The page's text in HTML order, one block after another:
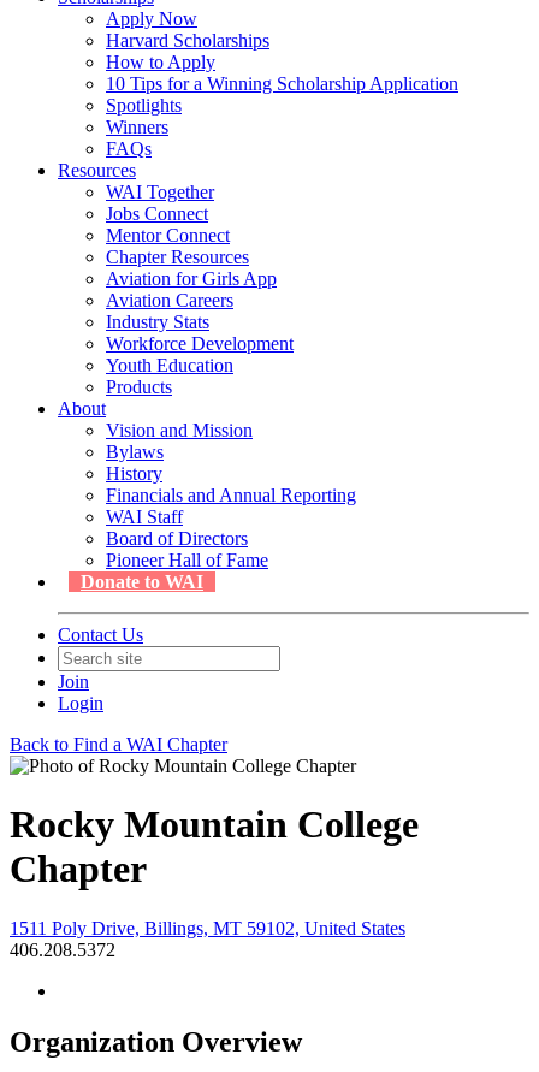
Apply Now
Harvard Scholarships
How to Apply
10 Tips for a Winning Scholarship Application
Spotlights
Winners
FAQs
Resources
WAI Together
Jobs Connect
Mentor Connect
Chapter Resources
Aviation for Girls App
Aviation Careers
Industry Stats
Workforce Development
Youth Education
Products
About
Vision and Mission
Bylaws
History
Financials and Annual Reporting
WAI Staff
Board of Directors
Pioneer Hall of Fame
Donate to WAI
Contact Us
Join
Login
Back to Find a WAI Chapter
Rocky Mountain College
Chapter
1511 Poly Drive, Billings, MT 59102, United States
406.208.5372
Organization Overview